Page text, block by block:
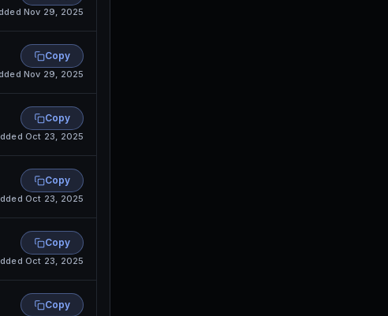
Nov 29, 2025
Copy
Nov 29, 2025
Copy
Oct 23, 2025
Copy
Oct 23, 2025
Copy
Oct 23, 2025
Copy